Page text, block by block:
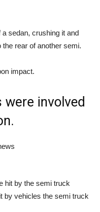
sedan, crushing it and
the rear of another semi.
impact.
involved
hit by the semi truck
by vehicles the semi truck